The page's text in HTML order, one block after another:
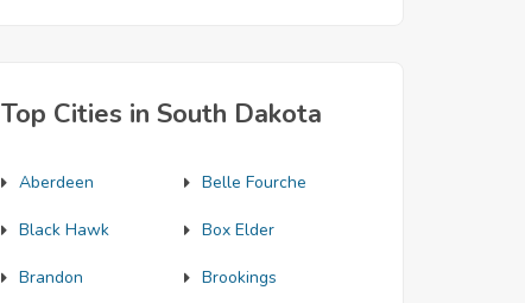
Top Cities in South Dakota
Aberdeen Belle Fourche
Black Hawk Box Elder
Brandon Brookings